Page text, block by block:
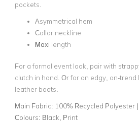
pockets.
Asymmetrical hem
Collar neckline
Maxi length
For a formal event look, pair with
clutch in hand. Or for an edgy, on-
leather boots.
Main Fabric: 100% Recycled Polyester
Colours: Black, Print